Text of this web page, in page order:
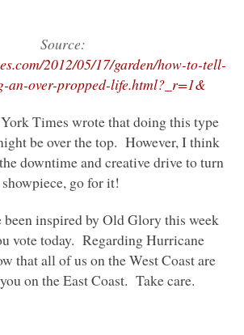
Source:
2012/05/17/garden/how-to-tell-
an-over-propped-life.html?_r=1&
Times wrote that doing this type
be over the top. However, I think
downtime and creative drive to turn
go for it!
been inspired by Old Glory this week
vote today. Regarding Hurricane
that all of us on the West Coast are
on the East Coast. Take care.